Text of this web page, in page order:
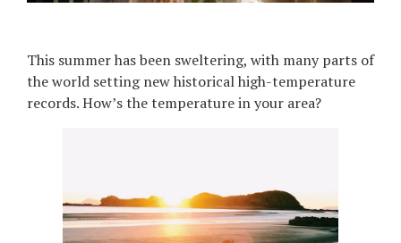
This summer has been sweltering, with many parts of
the world setting new historical high-temperature
records. How’s the temperature in your area?